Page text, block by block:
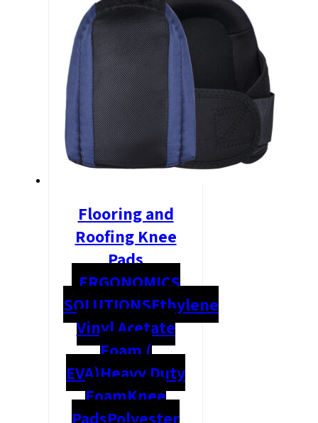
Flooring and
Roofing Knee
Pads
ERGONOMICS
SOLUTIONSEthylene
Vinyl Acetate
Foam (
EVA)Heavy Duty
FoamKnee
PadsPolyester